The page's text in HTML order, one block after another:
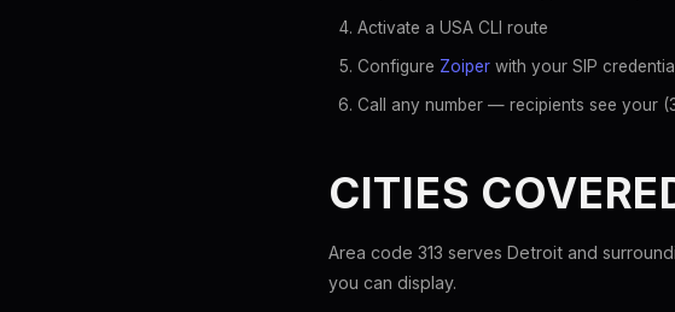
Activate a USA CLI route
Configure Zoiper with your SIP
Call any number — recipients see your
CITIES
Area code 313 serves Detroit and
you can display.